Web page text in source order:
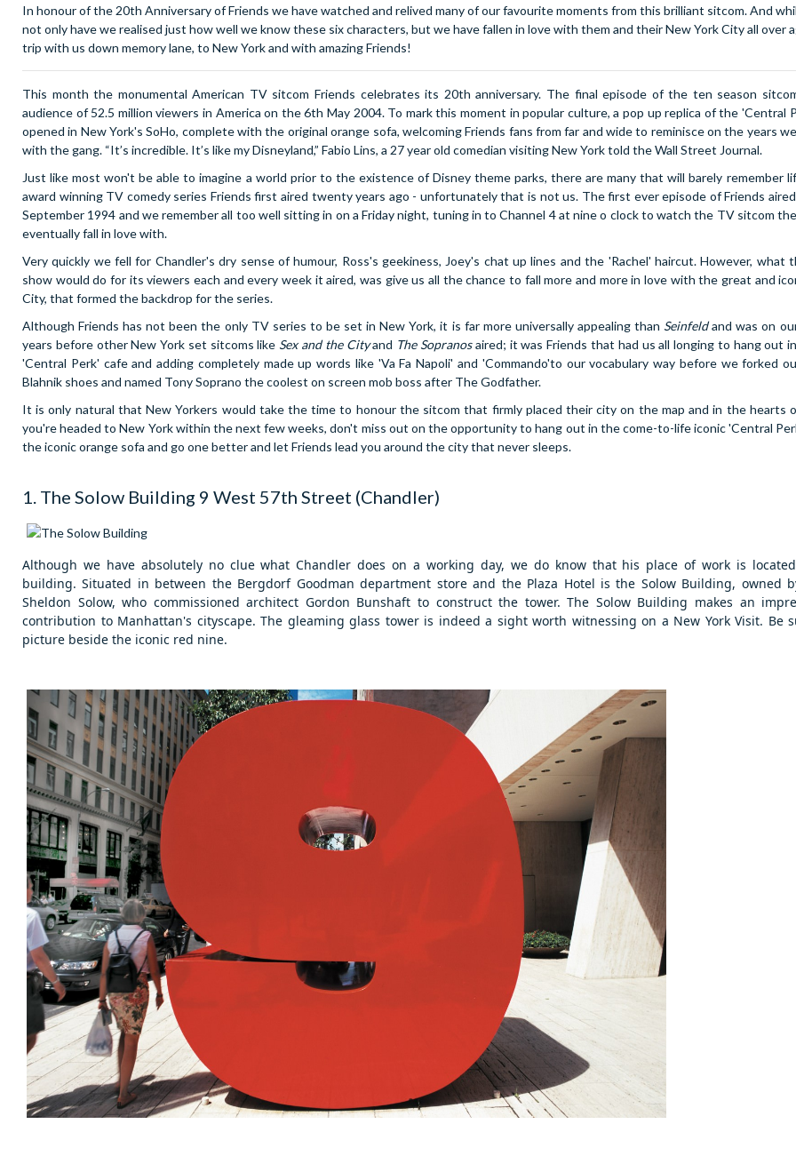
In honour of the 20th Anniversary of Friends we have watched and relived many of our favourite moments from this brilliant sitcom. And
not only have we realised just how well we know these six characters, but we have fallen in love with them and their New York City all over
trip with us down memory lane, to New York and with amazing Friends!
This month the monumental American TV sitcom Friends celebrates its 20th anniversary. The final episode of the ten season
audience of 52.5 million viewers in America on the 6th May 2004. To mark this moment in popular culture, a pop up replica of the 'Central
opened in New York's SoHo, complete with the original orange sofa, welcoming Friends fans from far and wide to reminisce on the years
with the gang. “It’s incredible. It’s like my Disneyland,” Fabio Lins, a 27 year old comedian visiting New York told the Wall Street Journal.
Just like most won't be able to imagine a world prior to the existence of Disney theme parks, there are many that will barely remember
award winning TV comedy series Friends first aired twenty years ago - unfortunately that is not us. The first ever episode of Friends
September 1994 and we remember all too well sitting in on a Friday night, tuning in to Channel 4 at nine o clock to watch the TV sitcom
eventually fall in love with.
Very quickly we fell for Chandler's dry sense of humour, Ross's geekiness, Joey's chat up lines and the 'Rachel' haircut. However, what
show would do for its viewers each and every week it aired, was give us all the chance to fall more and more in love with the great and
City, that formed the backdrop for the series.
Although Friends has not been the only TV series to be set in New York, it is far more universally appealing than Seinfeldand was on
years before other New York set sitcoms like Sex and the Cityand The Sopranosaired; it was Friends that had us all longing to hang out
'Central Perk' cafe and adding completely made up words like 'Va Fa Napoli' and 'Commando'to our vocabulary way before we forked
Blahnik shoes and named Tony Soprano the coolest on screen mob boss after The Godfather.
It is only natural that New Yorkers would take the time to honour the sitcom that firmly placed their city on the map and in the hearts
you're headed to New York within the next few weeks, don't miss out on the opportunity to hang out in the come-to-life iconic 'Central
the iconic orange sofa and go one better and let Friends lead you around the city that never sleeps.
1. The Solow Building 9 West 57th Street (Chandler)
Although we have absolutely no clue what Chandler does on a working day, we do know that his place of work is
building.Situated in between the Bergdorf Goodman department store and the Plaza Hotel is the Solow Building, owned
Sheldon Solow, who commissioned architect Gordon Bunshaft to construct the tower.The Solow Building makes an
contribution to Manhattan's cityscape. The gleaming glass tower is indeed a sight worth witnessing on a New York Visit. Be
picture beside the iconic red nine.